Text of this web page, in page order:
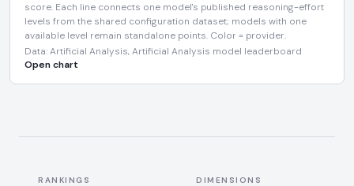
score. Each line connects one model's published reasoning-effort
levels from the shared configuration dataset; models with one
available level remain standalone points. Color = provider.
Data: Artificial Analysis, Artificial Analysis model leaderboard
Open chart
RANKINGS DIMENSIONS